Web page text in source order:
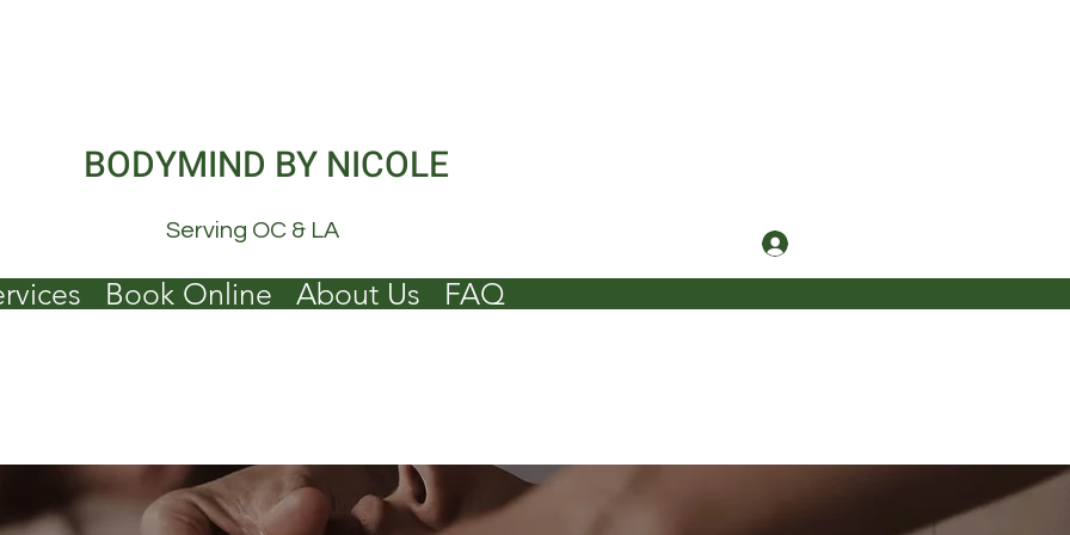
BODYMIND BY NICOLE
Serving OC & LA
Book Online About Us FAQ